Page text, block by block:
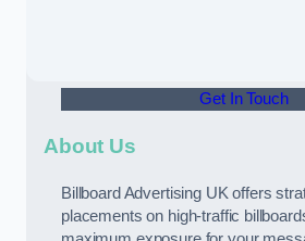
Get In Touch
About Us
Billboard Advertising UK offers
placements on high-traffic